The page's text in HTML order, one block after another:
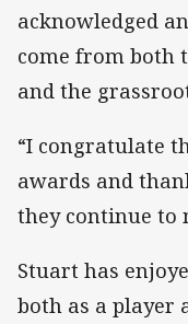
acknowledged
come from both
and the
“I congratulate
awards and
they continue to
Stuart has
both as a player